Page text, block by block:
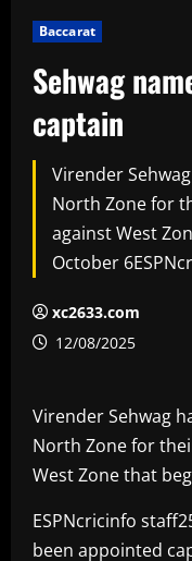
Baccarat
Sehwag
captain
Virender
North Zone for
against West
October
xc2633.com
12/08/2025
Virender Sehwag
North Zone for
West Zone that
ESPNcricinfo
been appointed